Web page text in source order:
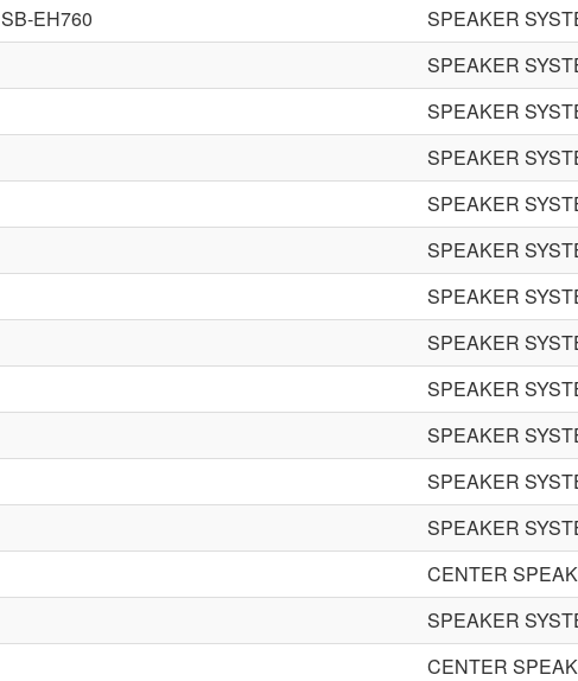
SB-EH760
SPEAKER
SPEAKER
SPEAKER
SPEAKER
SPEAKER
SPEAKER
SPEAKER
SPEAKER
SPEAKER
SPEAKER
SPEAKER
SPEAKER
CENTER
SPEAKER
CENTER